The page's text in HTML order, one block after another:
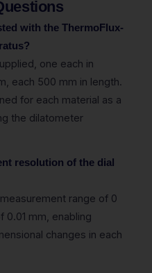
with the ThermoFlux-
one each in
each 500 mm in length.
for each material as a
the dilatometer
resolution of the dial
range of 0
0.01 mm, enabling
changes in each